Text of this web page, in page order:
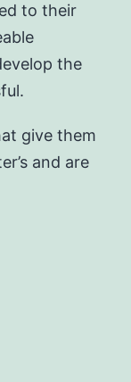
to their
the
give them
and are